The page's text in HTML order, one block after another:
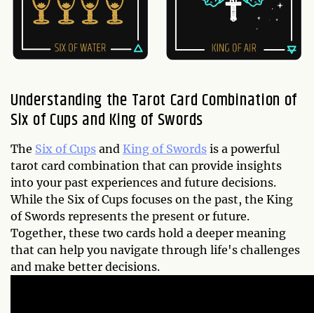
Understanding the Tarot Card Combination of
Six of Cups and King of Swords
The Six of Cups and King of Swords is a powerful
tarot card combination that can provide insights
into your past experiences and future decisions.
While the Six of Cups focuses on the past, the King
of Swords represents the present or future.
Together, these two cards hold a deeper meaning
that can help you navigate through life's challenges
and make better decisions.